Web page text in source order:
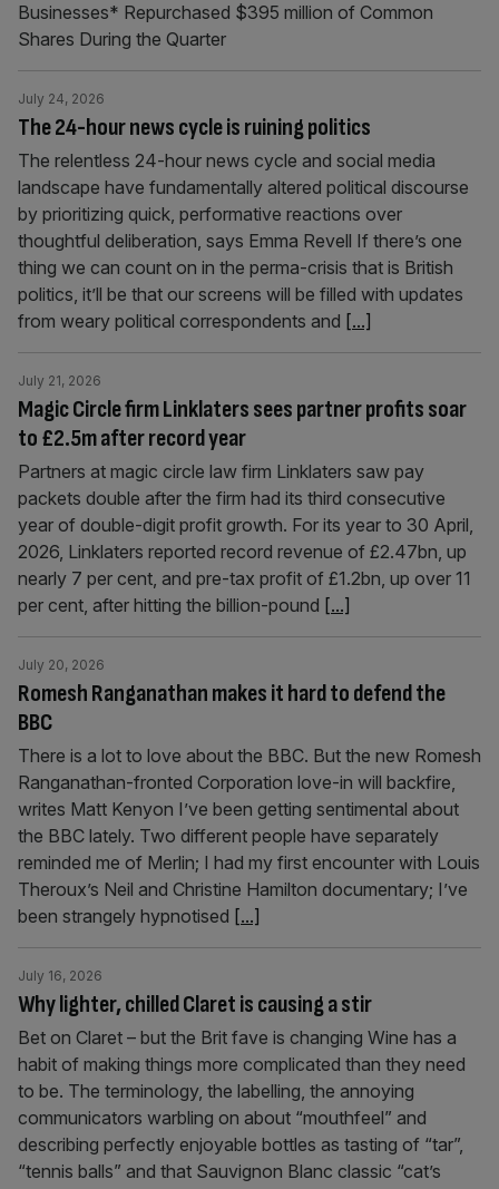
Businesses* Repurchased $395 million of Common
Shares During the Quarter
The 24-hour news cycle is ruining politics
July 24, 2026
The relentless 24-hour news cycle and social media
landscape have fundamentally altered political discourse
by prioritizing quick, performative reactions over
thoughtful deliberation, says Emma Revell If there’s one
thing we can count on in the perma-crisis that is British
politics, it’ll be that our screens will be filled with updates
from weary political correspondents and [...]
Magic Circle firm Linklaters sees partner profits soar
to £2.5m after record year
July 21, 2026
Partners at magic circle law firm Linklaters saw pay
packets double after the firm had its third consecutive
year of double-digit profit growth. For its year to 30 April,
2026, Linklaters reported record revenue of £2.47bn, up
nearly 7 per cent, and pre-tax profit of £1.2bn, up over 11
per cent, after hitting the billion-pound [...]
Romesh Ranganathan makes it hard to defend the
BBC
July 20, 2026
There is a lot to love about the BBC. But the new Romesh
Ranganathan-fronted Corporation love-in will backfire,
writes Matt Kenyon I’ve been getting sentimental about
the BBC lately. Two different people have separately
reminded me of Merlin; I had my first encounter with Louis
Theroux’s Neil and Christine Hamilton documentary; I’ve
been strangely hypnotised [...]
Why lighter, chilled Claret is causing a stir
July 16, 2026
Bet on Claret – but the Brit fave is changing Wine has a
habit of making things more complicated than they need
to be. The terminology, the labelling, the annoying
communicators warbling on about “mouthfeel” and
describing perfectly enjoyable bottles as tasting of “tar”,
“tennis balls” and that Sauvignon Blanc classic “cat’s